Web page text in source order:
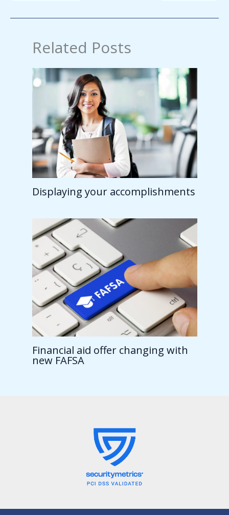
Related Posts
Displaying your accomplishments
Financial aid offer changing with
new FAFSA